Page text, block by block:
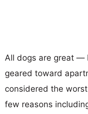
All dogs are great —
geared toward
considered the
few reasons